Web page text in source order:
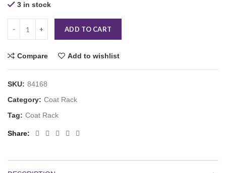
3 in stock
ADD TO CART
Compare Add to wishlist
SKU: 84168
Category: Coat Rack
Tag: Coat Rack
Share